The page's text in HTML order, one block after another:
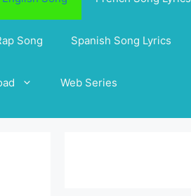
Song Spanish Song Lyrics
Web Series